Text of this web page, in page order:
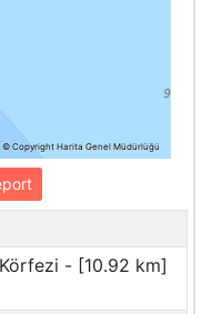
© Copyright Harita Genel Müdürlüğü
- [10.92 km]